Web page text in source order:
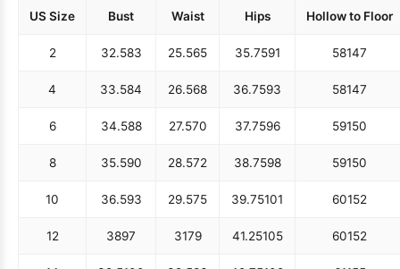
US Size Bust Waist Hips Hollow to Floor
2 32.583 25.565 35.7591 58147
4 33.584 26.568 36.7593 58147
6 34.588 27.570 37.7596 59150
8 35.590 28.572 38.7598 59150
10 36.593 29.575 39.75101 60152
12 3897 3179 41.25105 60152